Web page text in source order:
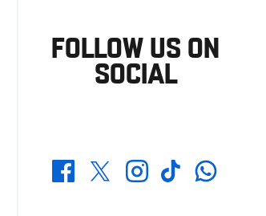
FOLLOW US ON
SOCIAL
FacebookTwitterInstagramTikTokWhatsapp